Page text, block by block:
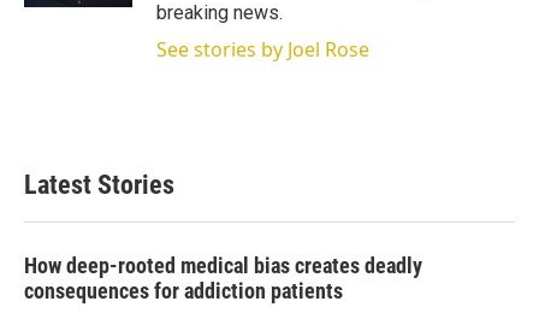
breaking news.
See stories by Joel Rose
Latest Stories
How deep-rooted medical bias creates deadly
consequences for addiction patients